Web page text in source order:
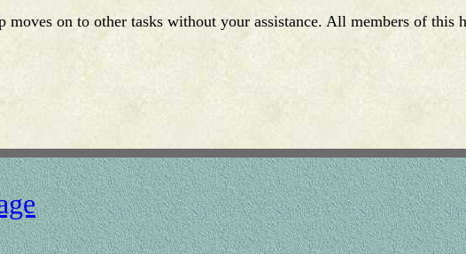
moves on to other tasks without your assistance. All members of this